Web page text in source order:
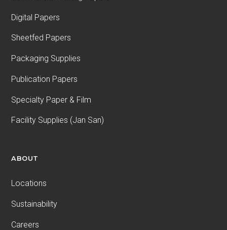
Digital Papers
Sheetfed Papers
Packaging Supplies
Publication Papers
Specialty Paper & Film
Facility Supplies (Jan San)
ABOUT
Locations
Sustainability
Careers